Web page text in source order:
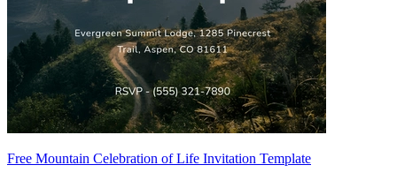
Free Mountain Celebration of Life Invitation Template